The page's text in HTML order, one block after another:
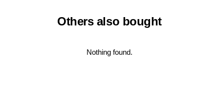
Others also bought
Nothing found.